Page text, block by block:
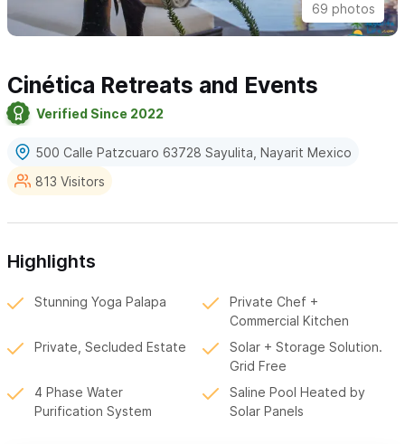
69 photos
Cinética Retreats and Events
Verified Since 2022
500 Calle Patzcuaro 63728 Sayulita, Nayarit Mexico
813 Visitors
Highlights
Stunning Yoga Palapa
Private Chef +
Commercial Kitchen
Private, Secluded Estate
Solar + Storage Solution.
Grid Free
4 Phase Water
Purification System
Saline Pool Heated by
Solar Panels